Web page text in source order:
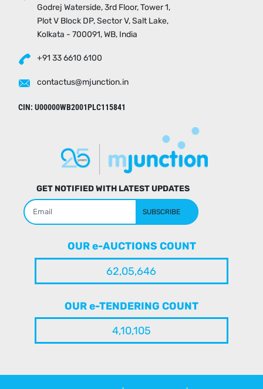
Godrej Waterside, 3rd Floor, Tower 1,
Plot V Block DP, Sector V, Salt Lake,
Kolkata - 700091, WB, India
+91 33 6610 6100
contactus@mjunction.in
CIN: U00000WB2001PLC115841
GET NOTIFIED WITH LATEST UPDATES
SUBSCRIBE
OUR e-AUCTIONS COUNT
62,05,646
OUR e-TENDERING COUNT
4,10,105